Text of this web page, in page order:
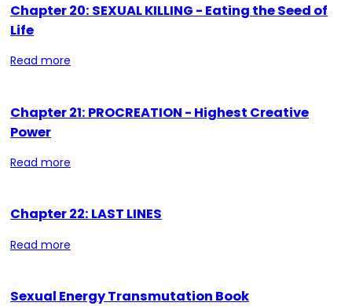
Chapter 20: SEXUAL KILLING - Eating the Seed of
Life
Read more
Chapter 21: PROCREATION - Highest Creative
Power
Read more
Chapter 22: LAST LINES
Read more
Sexual Energy Transmutation Book